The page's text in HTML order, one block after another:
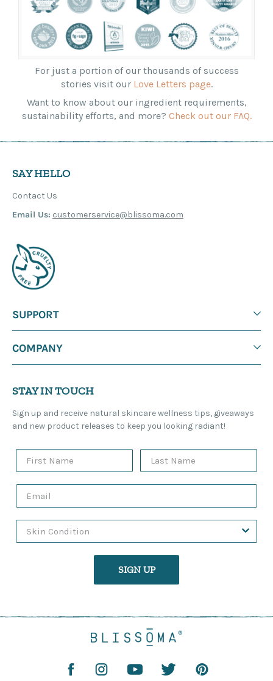
For just a portion of our thousands of success
stories visit our Love Letters page.
Want to know about our ingredient requirements,
sustainability efforts, and more? Check out our FAQ.
SAY HELLO
Contact Us
Email Us: customerservice@blissoma.com
SUPPORT
COMPANY
STAY IN TOUCH
Sign up and receive natural skincare wellness tips, giveaways
and new product releases to keep you looking radiant!
SIGN UP